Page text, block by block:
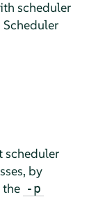
scheduler
scheduler
by
the -p